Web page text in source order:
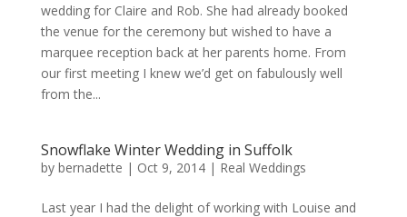
wedding for Claire and Rob. She had already booked
the venue for the ceremony but wished to have a
marquee reception back at her parents home. From
our first meeting I knew we’d get on fabulously well
from the...
Snowflake Winter Wedding in Suffolk
by bernadette | Oct 9, 2014| Real Weddings
Last year I had the delight of working with Louise and